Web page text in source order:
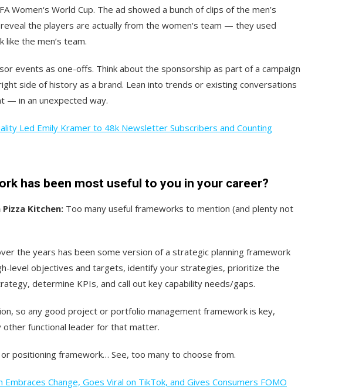
Women‘s World Cup. The ad showed a bunch of clips of the men’s
the players are actually from the women‘s team — they used
like the men’s team.
events as one-offs. Think about the sponsorship as part of a campaign
side of history as a brand. Lean into trends or existing conversations
— in an unexpected way.
Led Emily Kramer to 48k Newsletter Subscribers and Counting
has been most useful to you in your career?
Kitchen: Too many useful frameworks to mention (and plenty not
the years has been some version of a strategic planning framework
level objectives and targets, identify your strategies, prioritize the
determine KPIs, and call out key capability needs/gaps.
so any good project or portfolio management framework is key,
other functional leader for that matter.
positioning framework… See, too many to choose from.
Embraces Change, Goes Viral on TikTok, and Gives Consumers FOMO